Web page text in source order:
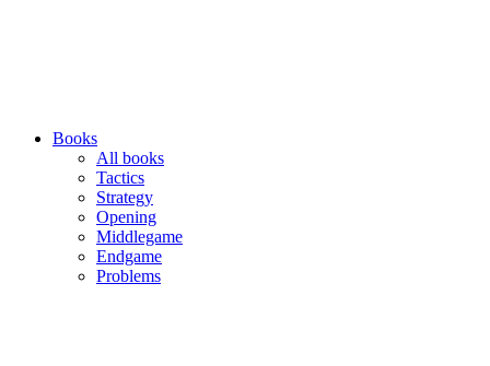
Books
All books
Tactics
Strategy
Opening
Middlegame
Endgame
Problems